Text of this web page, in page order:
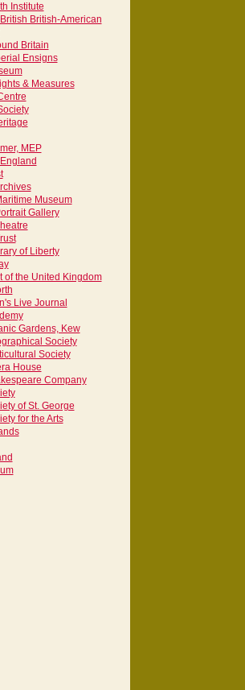
Institute
British-American
Britain
Ensigns
& Measures
MEP
Museum
Gallery
of Liberty
of the United Kingdom
Live Journal
Gardens, Kew
Society
Society
House
Company
of St. George
for the Arts